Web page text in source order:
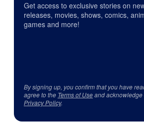
Get access to exclusive stories on
releases, movies, shows, comics,
games and more!
By signing up, you confirm that you have
agree to the Terms of Useand acknowledge
Privacy Policy.